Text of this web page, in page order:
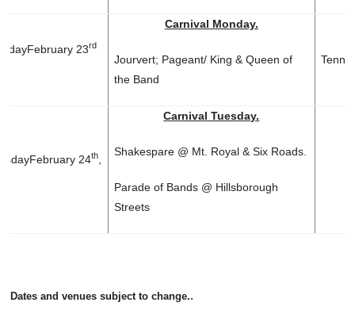
February 23rd
Carnival Monday.
Jourvert; Pageant/ King & Queen of
the Band
February 24th
Carnival Tuesday.
Shakespare @ Mt. Royal & Six Roads.
Parade of Bands @ Hillsborough
Streets
Dates and venues subject to change..